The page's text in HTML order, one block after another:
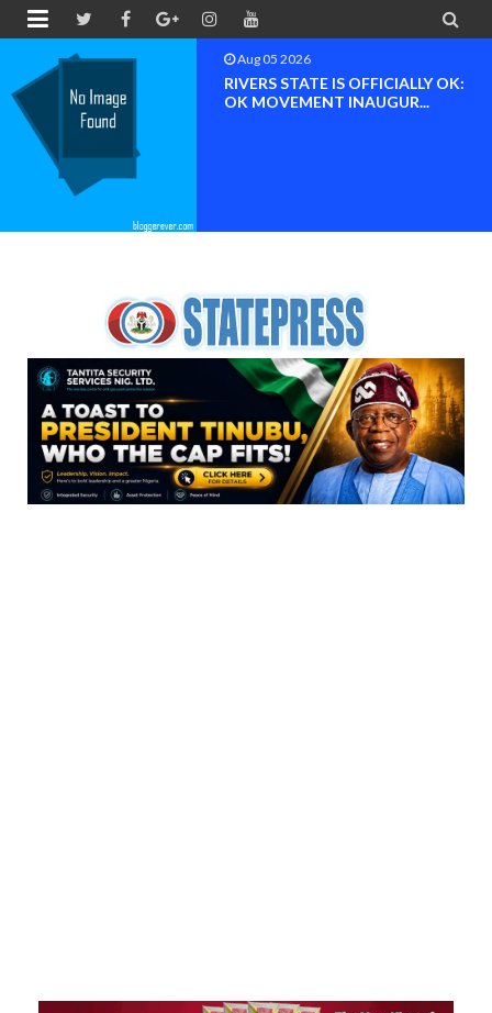
 
Aug 05 2026
RIVERS STATE IS OFFICIALLY OK:
OK MOVEMENT INAUGUR...